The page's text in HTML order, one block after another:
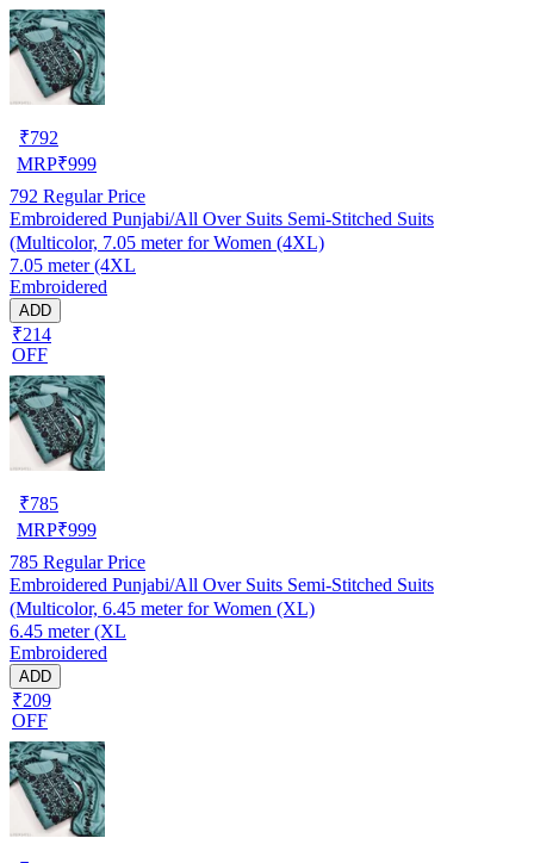
₹792
MRP₹999
792 Regular Price
Embroidered Punjabi/All Over Suits Semi-Stitched Suits
(Multicolor, 7.05 meter for Women (4XL)
7.05 meter (4XL
Embroidered
ADD
₹214
OFF
₹785
MRP₹999
785 Regular Price
Embroidered Punjabi/All Over Suits Semi-Stitched Suits
(Multicolor, 6.45 meter for Women (XL)
6.45 meter (XL
Embroidered
ADD
₹209
OFF